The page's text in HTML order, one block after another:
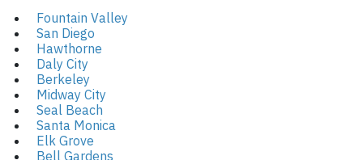
Fountain Valley
San Diego
Hawthorne
Daly City
Berkeley
Midway City
Seal Beach
Santa Monica
Elk Grove
Bell Gardens